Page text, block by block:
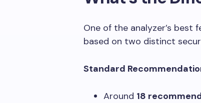
One of the analyzer’s
based on two distinct
Standard
Around 18